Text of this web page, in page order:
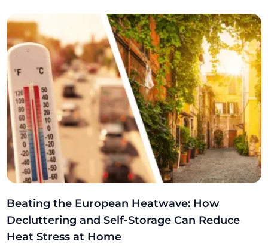
Beating the European Heatwave: How
Decluttering and Self-Storage Can Reduce
Heat Stress at Home